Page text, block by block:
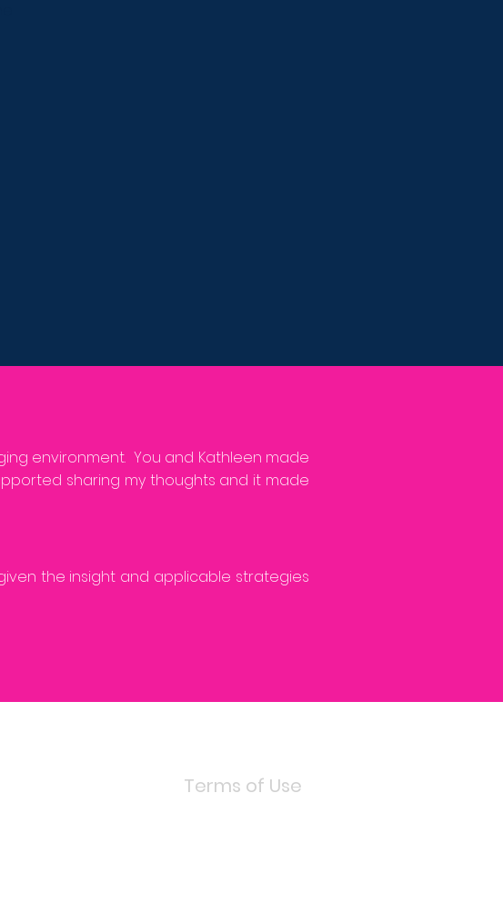
environment. You and Kathleen made
sharing my thoughts and it made
the insight and applicable strategies
Terms of Use